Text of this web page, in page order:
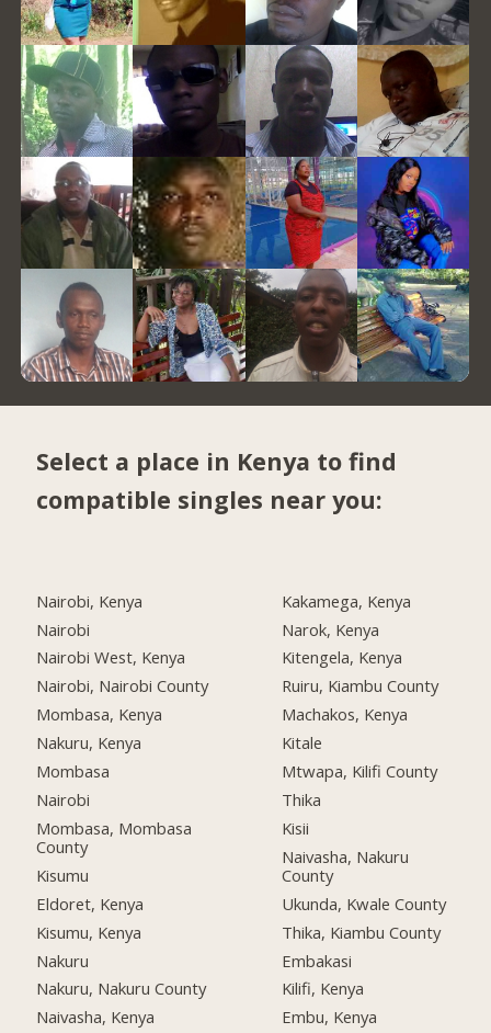
Select a place in Kenya to find
compatible singles near you:
Nairobi, Kenya
Nairobi
Nairobi West, Kenya
Nairobi, Nairobi County
Mombasa, Kenya
Nakuru, Kenya
Mombasa
Nairobi
Mombasa, Mombasa
County
Kisumu
Eldoret, Kenya
Kisumu, Kenya
Nakuru
Nakuru, Nakuru County
Naivasha, Kenya
Kakamega, Kenya
Narok, Kenya
Kitengela, Kenya
Ruiru, Kiambu County
Machakos, Kenya
Kitale
Mtwapa, Kilifi County
Thika
Kisii
Naivasha, Nakuru
County
Ukunda, Kwale County
Thika, Kiambu County
Embakasi
Kilifi, Kenya
Embu, Kenya